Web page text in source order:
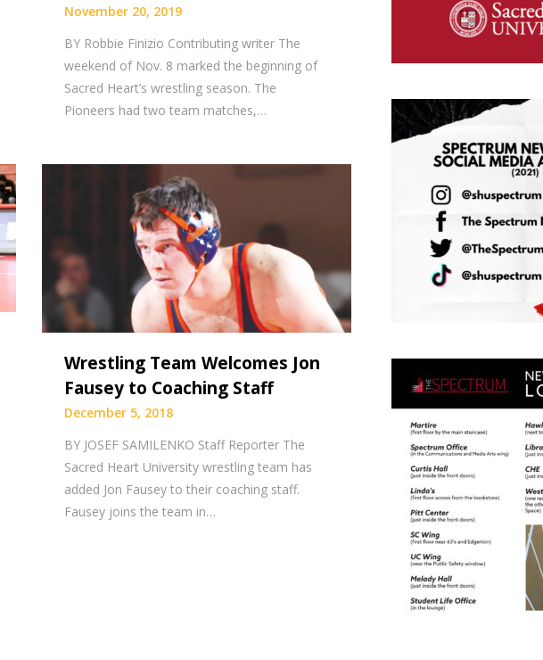
November 20, 2019
BY Robbie Finizio Contributing writer The
weekend of Nov. 8 marked the beginning of
Sacred Heart’s wrestling season. The
Pioneers had two team matches,…
Wrestling Team Welcomes Jon
Fausey to Coaching Staff
December 5, 2018
BY JOSEF SAMILENKO Staff Reporter The
Sacred Heart University wrestling team has
added Jon Fausey to their coaching staff.
Fausey joins the team in…